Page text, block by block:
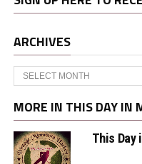
ARCHIVES
Archives
MORE IN THIS DAY IN
This Day